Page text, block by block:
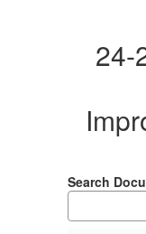
24-
Search